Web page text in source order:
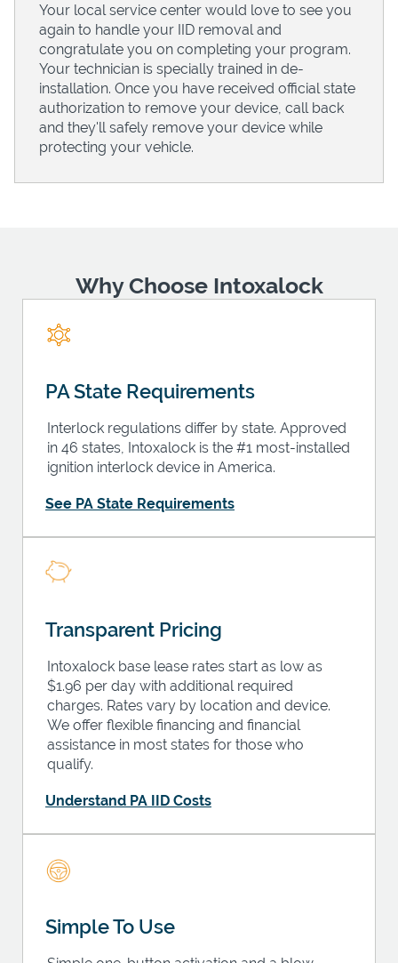
PricingYour local service center would love to see you
again to handle your IID removal and
congratulate you on completing your program.
Your technician is specially trained in de-
installation. Once you have received official state
authorization to remove your device, call back
and they'll safely remove your device while
protecting your vehicle.
Why Choose Intoxalock
PA State Requirements
Interlock regulations differ by state. Approved
in 46 states, Intoxalock is the #1 most-installed
ignition interlock device in America.
See PA State Requirements
Transparent Pricing
Intoxalock base lease rates start as low as
$1.96 per day with additional required
charges. Rates vary by location and device.
We offer flexible financing and financial
assistance in most states for those who
qualify.
Understand PA IID Costs
Simple To Use